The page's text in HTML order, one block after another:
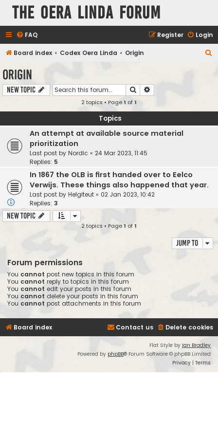
The Oera Linda Forum
FAQ Login
Register
Board index Codex Oera Linda Origin
Origin
New Topic Search
2 topics • Page1 of1
Topics
An attempt at available source material
prioritization
Last post by Nordic « 24 Mar 2023, 11:45
Replies: 5
In 1867 the OLB is first handed over to Eelco
Verwijs. These things also happened that year.
Last post by Helgiteut « 02 Jan 2023, 10:42
Replies: 3
New Topic
2 topics • Page1 of1
Jump to
Forum permissions
You cannot post new topics in this forum
You cannot reply to topics in this forum
You cannot edit your posts in this forum
You cannot delete your posts in this forum
You cannot post attachments in this forum
Board index Delete cookies
Contact us
Flat Style by Ian Bradley
Powered by phpBB® Forum Software © phpBB Limited
Privacy | Terms